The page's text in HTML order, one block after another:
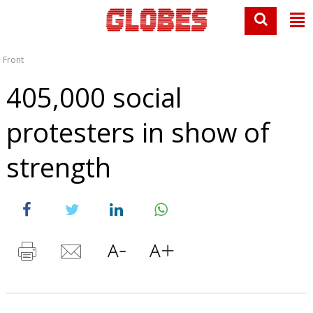
Front
405,000 social
protesters in show of
strength